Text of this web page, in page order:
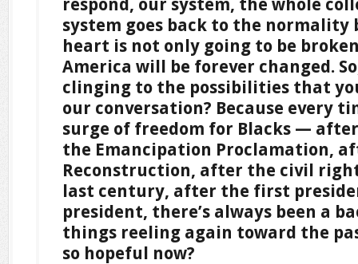
respond, our system, the whole
system goes back to the normality
heart is not only going to be
America will be forever changed.
clinging to the possibilities that
our conversation? Because every
surge of freedom for Blacks —
the Emancipation Proclamation,
Reconstruction, after the civil
last century, after the first
president, there’s always been a
things reeling again toward the
so hopeful now?